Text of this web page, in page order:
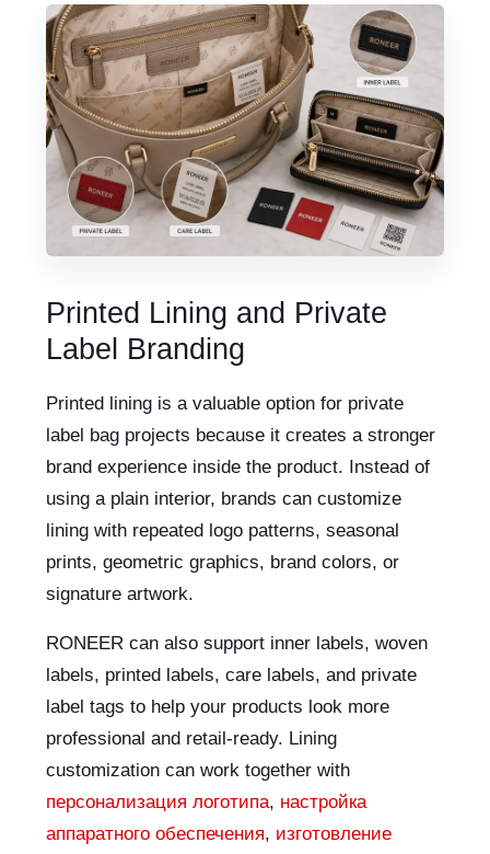
Printed Lining and Private
Label Branding
Printed lining is a valuable option for private
label bag projects because it creates a stronger
brand experience inside the product. Instead of
using a plain interior, brands can customize
lining with repeated logo patterns, seasonal
prints, geometric graphics, brand colors, or
signature artwork.
RONEER can also support inner labels, woven
labels, printed labels, care labels, and private
label tags to help your products look more
professional and retail-ready. Lining
customization can work together with
персонализация логотипа, настройка
аппаратного обеспечения, изготовление